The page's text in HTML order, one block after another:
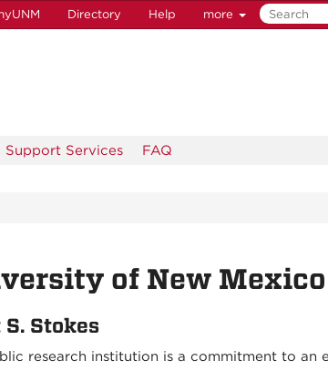
Directory Help more
Support Services FAQ
of New Mexico
Stokes
research institution is a commitment to an